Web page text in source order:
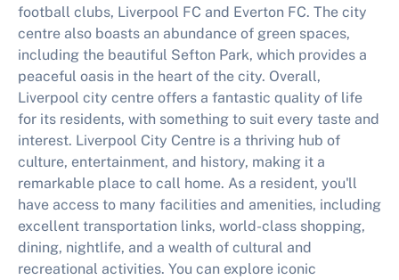
football clubs, Liverpool FC and Everton FC. The city
centre also boasts an abundance of green spaces,
including the beautiful Sefton Park, which provides a
peaceful oasis in the heart of the city. Overall,
Liverpool city centre offers a fantastic quality of life
for its residents, with something to suit every taste and
interest. Liverpool City Centre is a thriving hub of
culture, entertainment, and history, making it a
remarkable place to call home. As a resident, you'll
have access to many facilities and amenities, including
excellent transportation links, world-class shopping,
dining, nightlife, and a wealth of cultural and
recreational activities. You can explore iconic